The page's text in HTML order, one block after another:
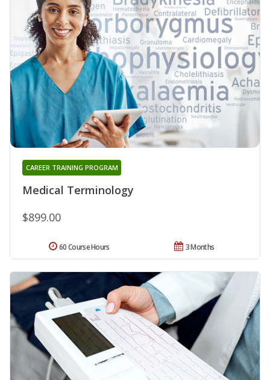
Medical Terminology
CAREER TRAINING PROGRAM
$899.00
3 Months
60 Course Hours